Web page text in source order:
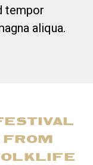
tempor
aliqua.
FROM